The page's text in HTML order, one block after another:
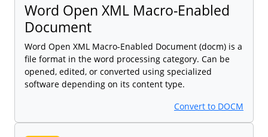
Word Open XML Macro-Enabled
Document
Word Open XML Macro-Enabled Document (docm) is a
file format in the word processing category. Can be
opened, edited, or converted using specialized
software depending on its content type.
Convert to DOCM